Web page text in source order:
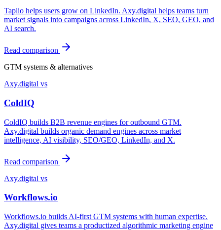
Taplio helps users grow on LinkedIn. Axy.digital helps teams turn
market signals into campaigns across LinkedIn, X, SEO, GEO, and
AI search.
Read comparison
GTM systems & alternatives
Axy.digital vs
ColdIQ
ColdIQ builds B2B revenue engines for outbound GTM.
Axy.digital builds organic demand engines across market
intelligence, AI visibility, SEO/GEO, LinkedIn, and X.
Read comparison
Axy.digital vs
Workflows.io
Workflows.io builds AI-first GTM systems with human expertise.
Axy.digital gives teams a productized algorithmic marketing engine